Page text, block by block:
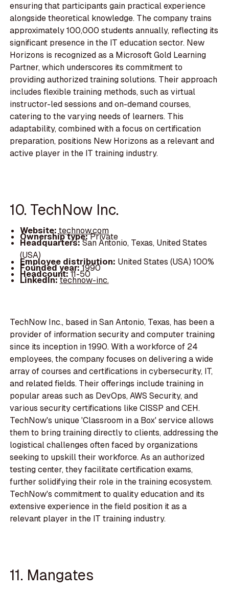
ensuring that participants gain practical experience
alongside theoretical knowledge. The company trains
approximately 100,000 students annually, reflecting its
significant presence in the IT education sector. New
Horizons is recognized as a Microsoft Gold Learning
Partner, which underscores its commitment to
providing authorized training solutions. Their approach
includes flexible training methods, such as virtual
instructor-led sessions and on-demand courses,
catering to the varying needs of learners. This
adaptability, combined with a focus on certification
preparation, positions New Horizons as a relevant and
active player in the IT training industry.
10. TechNow Inc.
Website:technow.com
Ownership type:Private
Headquarters:San Antonio, Texas, United States
(USA)
Employee distribution: United States (USA) 100%
Founded year:1990
Headcount:11-50
LinkedIn:technow-inc.
TechNow Inc., based in San Antonio, Texas, has been a
provider of information security and computer training
since its inception in 1990. With a workforce of 24
employees, the company focuses on delivering a wide
array of courses and certifications in cybersecurity, IT,
and related fields. Their offerings include training in
popular areas such as DevOps, AWS Security, and
various security certifications like CISSP and CEH.
TechNow's unique 'Classroom in a Box' service allows
them to bring training directly to clients, addressing the
logistical challenges often faced by organizations
seeking to upskill their workforce. As an authorized
testing center, they facilitate certification exams,
further solidifying their role in the training ecosystem.
TechNow's commitment to quality education and its
extensive experience in the field position it as a
relevant player in the IT training industry.
11. Mangates